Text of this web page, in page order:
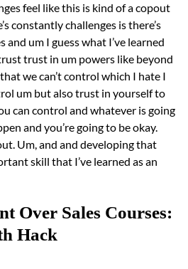
feel like this is kind of a copout
constantly challenges is there’s
and um I guess what I’ve learned
trust in um powers like beyond
we can’t control which I hate I
um but also trust in yourself to
can control and whatever is going
and you’re going to be okay.
Um, and and developing that
skill that I’ve learned as an
Over Sales Courses:
Hack